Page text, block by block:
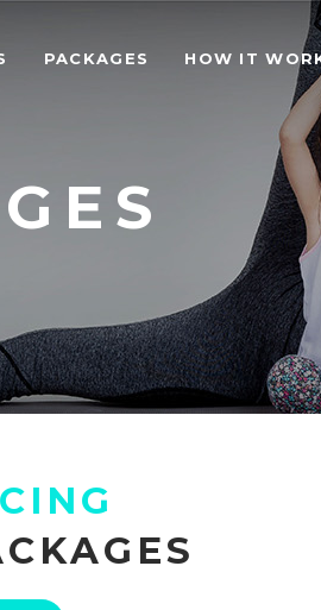
PACKAGES HOW IT